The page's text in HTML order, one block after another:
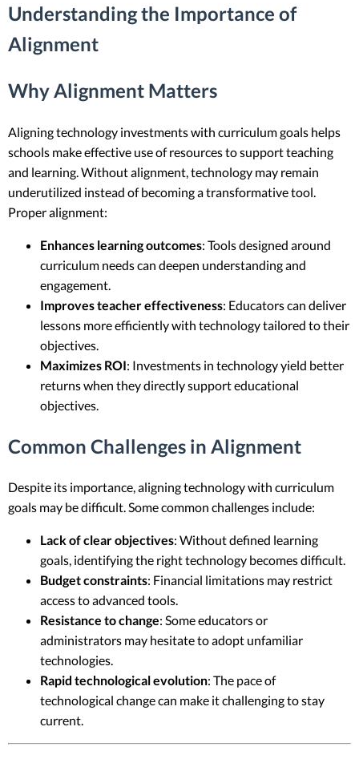
Understanding the Importance of
Alignment
Why Alignment Matters
Aligning technology investments with curriculum goals helps
schools make effective use of resources to support teaching
and learning. Without alignment, technology may remain
underutilized instead of becoming a transformative tool.
Proper alignment:
Enhances learning outcomes: Tools designed around
curriculum needs can deepen understanding and
engagement.
Improves teacher effectiveness: Educators can deliver
lessons more efficiently with technology tailored to their
objectives.
Maximizes ROI: Investments in technology yield better
returns when they directly support educational
objectives.
Common Challenges in Alignment
Despite its importance, aligning technology with curriculum
goals may be difficult. Some common challenges include:
Lack of clear objectives: Without defined learning
goals, identifying the right technology becomes difficult.
Budget constraints: Financial limitations may restrict
access to advanced tools.
Resistance to change: Some educators or
administrators may hesitate to adopt unfamiliar
technologies.
Rapid technological evolution: The pace of
technological change can make it challenging to stay
current.